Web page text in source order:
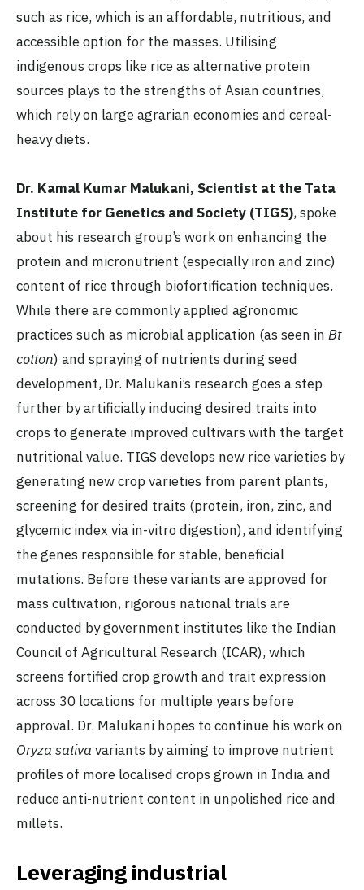
such as rice, which is an affordable, nutritious, and
accessible option for the masses. Utilising
indigenous crops like rice as alternative protein
sources plays to the strengths of Asian countries,
which rely on large agrarian economies and cereal-
heavy diets.
Dr. Kamal Kumar Malukani, Scientist at the Tata
Institute for Genetics and Society (TIGS), spoke
about his research group’s work on enhancing the
protein and micronutrient (especially iron and zinc)
content of rice through biofortification techniques.
While there are commonly applied agronomic
practices such as microbial application (as seen in Bt
cotton) and spraying of nutrients during seed
development, Dr. Malukani’s research goes a step
further by artificially inducing desired traits into
crops to generate improved cultivars with the target
nutritional value. TIGS develops new rice varieties by
generating new crop varieties from parent plants,
screening for desired traits (protein, iron, zinc, and
glycemic index via in-vitro digestion), and identifying
the genes responsible for stable, beneficial
mutations. Before these variants are approved for
mass cultivation, rigorous national trials are
conducted by government institutes like the Indian
Council of Agricultural Research (ICAR), which
screens fortified crop growth and trait expression
across 30 locations for multiple years before
approval. Dr. Malukani hopes to continue his work on
Oryza sativa variants by aiming to improve nutrient
profiles of more localised crops grown in India and
reduce anti-nutrient content in unpolished rice and
millets.
Leveraging industrial